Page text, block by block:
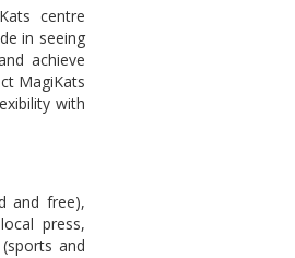
centre
in seeing
achieve
MagiKats
with
and free),
press,
and